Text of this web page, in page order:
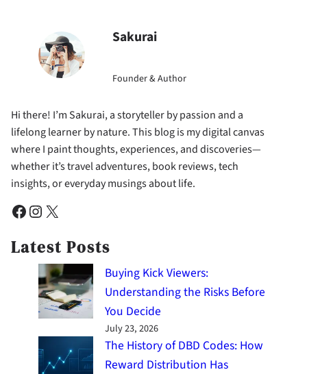
Sakurai
Founder & Author
Hi there! I’m Sakurai, a storyteller by passion and a
lifelong learner by nature. This blog is my digital canvas
where I paint thoughts, experiences, and discoveries—
whether it’s travel adventures, book reviews, tech
insights, or everyday musings about life.
Facebook Instagram X
Latest Posts
Buying Kick Viewers:
Understanding the Risks Before
You Decide
July 23, 2026
The History of DBD Codes: How
Reward Distribution Has